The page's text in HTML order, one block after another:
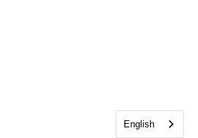
English